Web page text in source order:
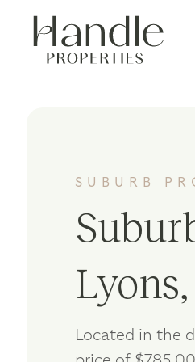
SUBURB
Located in the